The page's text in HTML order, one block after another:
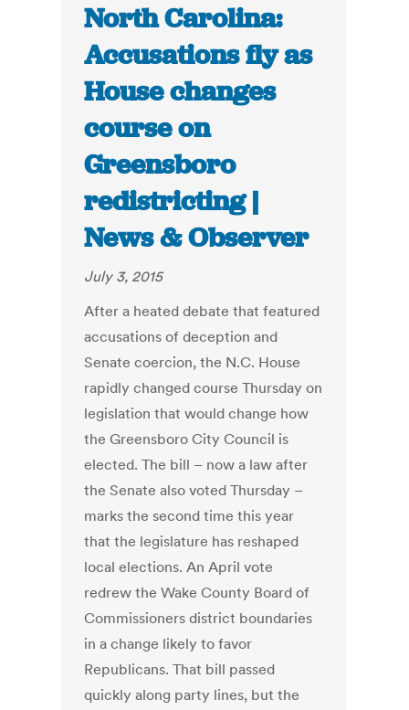
North Carolina:
Accusations fly as
House changes
course on
Greensboro
redistricting |
News & Observer
July 3, 2015
After a heated debate that featured
accusations of deception and
Senate coercion, the N.C. House
rapidly changed course Thursday on
legislation that would change how
the Greensboro City Council is
elected. The bill – now a law after
the Senate also voted Thursday –
marks the second time this year
that the legislature has reshaped
local elections. An April vote
redrew the Wake County Board of
Commissioners district boundaries
in a change likely to favor
Republicans. That bill passed
quickly along party lines, but the